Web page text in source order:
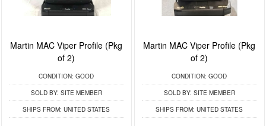
Martin MAC Viper Profile (Pkg
of 2)
CONDITION: GOOD
SOLD BY: SITE MEMBER
SHIPS FROM: UNITED STATES
Martin MAC Viper Profile (Pkg
of 2)
CONDITION: GOOD
SOLD BY: SITE MEMBER
SHIPS FROM: UNITED STATES